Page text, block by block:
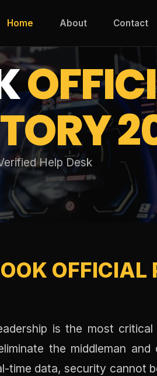
Home About Contact
Help Desk
OFFICIAL
is the most
the middleman
time data, security cannot